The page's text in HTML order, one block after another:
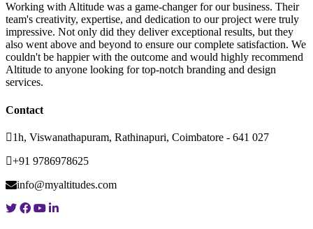
Working with Altitude was a game-changer for our business. Their
team's creativity, expertise, and dedication to our project were truly
impressive. Not only did they deliver exceptional results, but they
also went above and beyond to ensure our complete satisfaction. We
couldn't be happier with the outcome and would highly recommend
Altitude to anyone looking for top-notch branding and design
services.
Contact
1h, Viswanathapuram, Rathinapuri, Coimbatore - 641 027
+91 9786978625
info@myaltitudes.com